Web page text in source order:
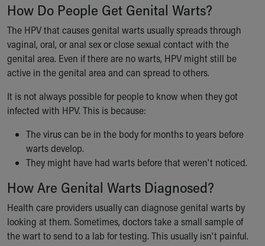
Our History
More childhood, please.™
Cincinnati Children's
Your Visit
MyChart Telehealth Visits
Doggie Brigade
During Your Visit
Rest Accommodations
Visiting
Gift Shop
Department of Public Safety
Health Info
Health Information
Healthy Info, Healthy Kids
Inside Children's Blog
How Do People Get Genital Warts?
The HPV that causes genital warts usually spreads through
vaginal, oral, or anal sex or close sexual contact with the
genital area. Even if there are no warts, HPV might still be
active in the genital area and can spread to others.
It is not always possible for people to know when they got
infected with HPV. This is because:
The virus can be in the body for months to years before
warts develop.
They might have had warts before that weren't noticed.
How Are Genital Warts Diagnosed?
Health care providers usually can diagnose genital warts by
looking at them. Sometimes, doctors take a small sample of
the wart to send to a lab for testing. This usually isn't painful.